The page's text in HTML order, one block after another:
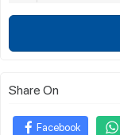
Share On
Facebook